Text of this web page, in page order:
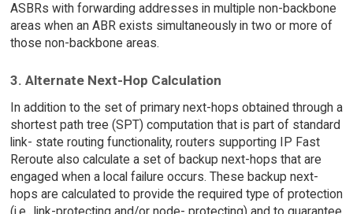
ASBRs with forwarding addresses in multiple non-backbone
areas when an ABR exists simultaneously in two or more of
those non-backbone areas.
3. Alternate Next-Hop Calculation
In addition to the set of primary next-hops obtained through a
shortest path tree (SPT) computation that is part of standard
link- state routing functionality, routers supporting IP Fast
Reroute also calculate a set of backup next-hops that are
engaged when a local failure occurs. These backup next-
hops are calculated to provide the required type of protection